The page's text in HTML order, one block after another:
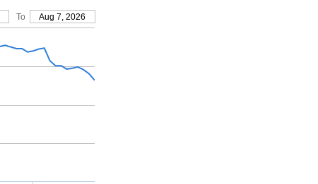
To Aug 7, 2026